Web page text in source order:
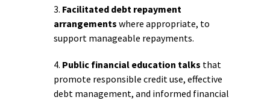
3. Facilitated debt repayment
arrangements where appropriate, to
support manageable repayments.
4. Public financial education talks that
promote responsible credit use, effective
debt management, and informed financial